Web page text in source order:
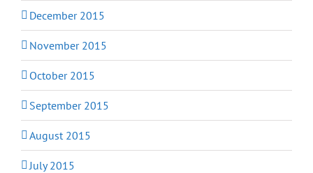
December 2015
November 2015
October 2015
September 2015
August 2015
July 2015